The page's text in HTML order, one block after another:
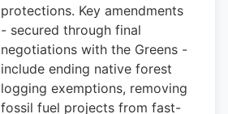
protections. Key amendments
- secured through final
negotiations with the Greens -
include ending native forest
logging exemptions, removing
fossil fuel projects from fast-